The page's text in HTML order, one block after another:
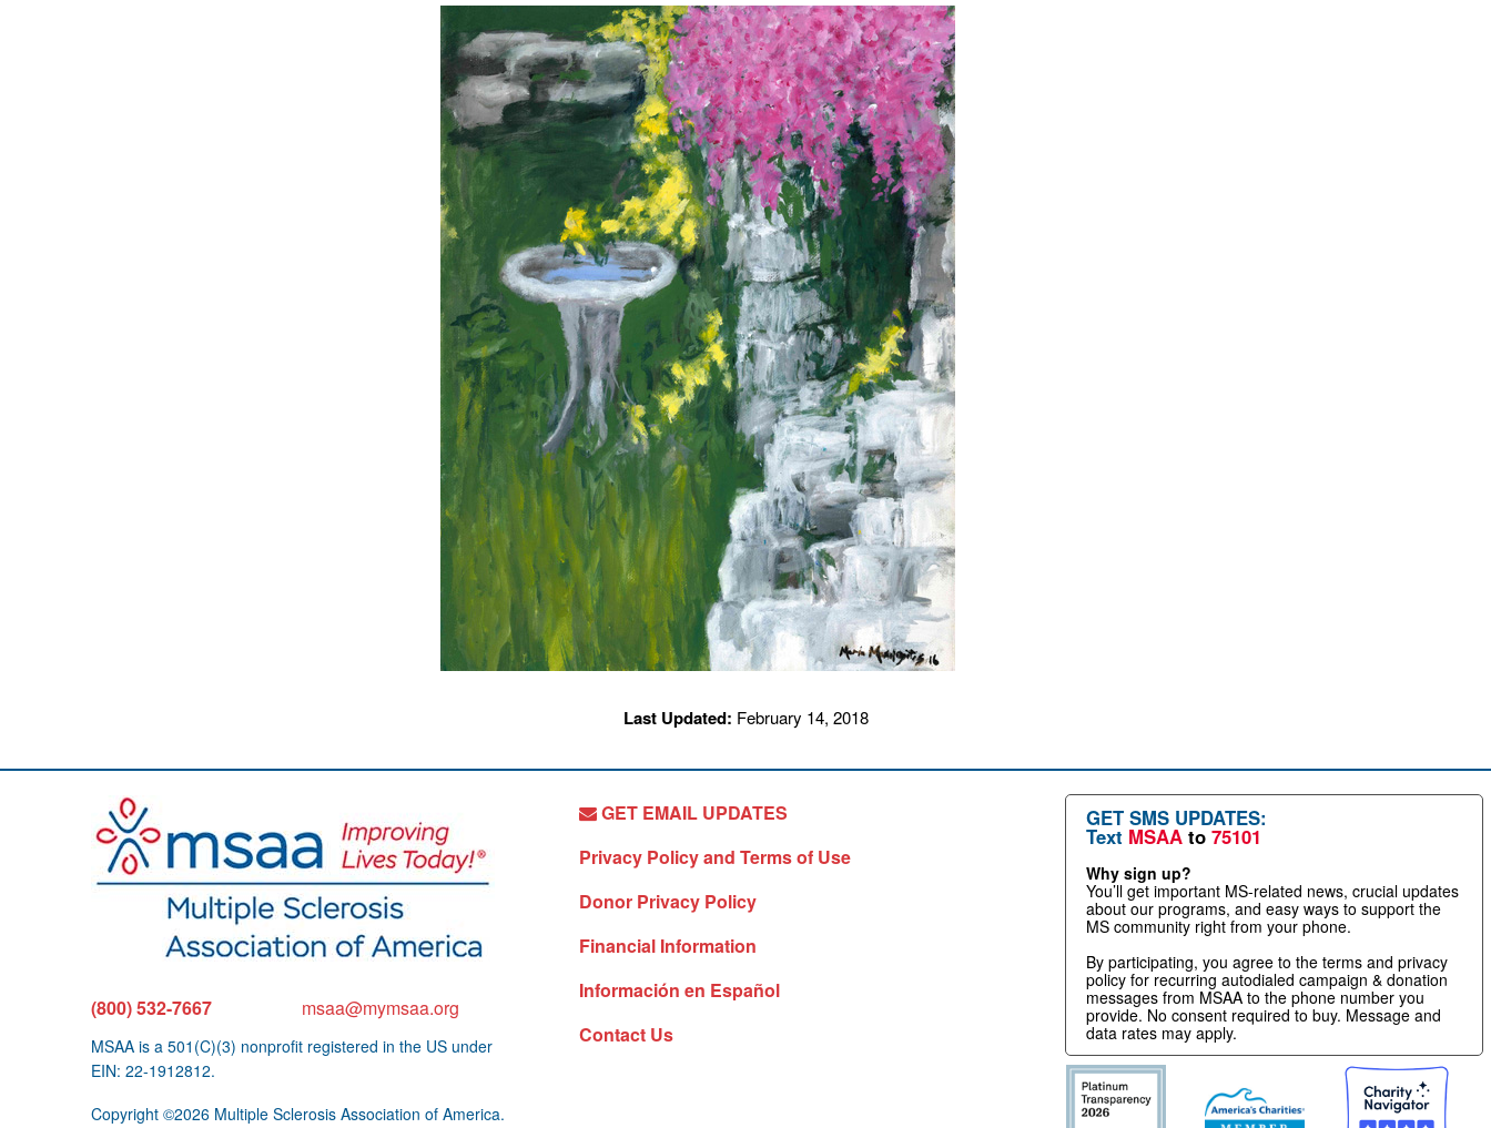
Last Updated: February 14, 2018
(800) 532-7667 msaa@mymsaa.org
MSAA is a 501(C)(3) nonprofit registered in the US under
EIN: 22-1912812.
Copyright ©2026 Multiple Sclerosis Association of America.
GET EMAIL UPDATES
Privacy Policy and Terms of Use
Donor Privacy Policy
Financial Information
Información en Español
Contact Us
GET SMS UPDATES:
Text MSAA to75101
Why sign up?
You’ll get important MS-related news, crucial updates
about our programs, and easy ways to support the
MS community right from your phone.
By participating, you agree to the terms and privacy
policy for recurring autodialed campaign & donation
messages from MSAA to the phone number you
provide. No consent required to buy. Message and
data rates may apply.